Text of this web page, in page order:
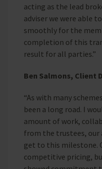
acting as the lead
adviser we were able
smoothly for the
completion of this
result for all parties.”
Ben Salmons, Client
“As with many
been a long road. I
amount of work,
from the trustees, our
get to this milestone.
competitive pricing,